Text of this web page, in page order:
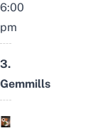
6:00
pm
3.
Gemmills